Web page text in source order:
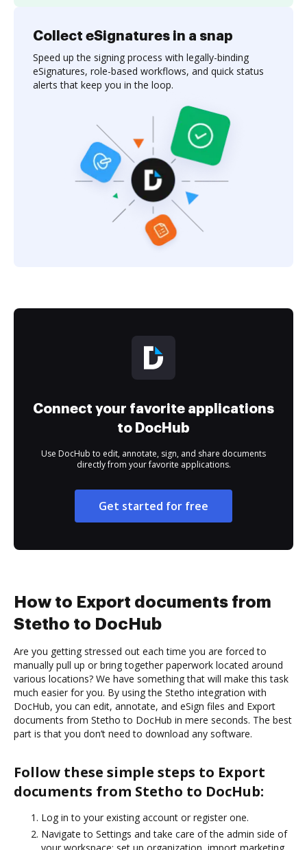
Collect eSignatures in a snap
Speed up the signing process with legally-binding
eSignatures, role-based workflows, and quick status
alerts that keep you in the loop.
Connect your favorite applications
to DocHub
Use DocHub to edit, annotate, sign, and share documents
directly from your favorite applications.
Get started for free
How to Export documents from
Stetho to DocHub
Are you getting stressed out each time you are forced to
manually pull up or bring together paperwork located around
various locations? We have something that will make this task
much easier for you. By using the Stetho integration with
DocHub, you can edit, annotate, and eSign files and Export
documents from Stetho to DocHub in mere seconds. The best
part is that you don’t need to download any software.
Follow these simple steps to Export
documents from Stetho to DocHub:
Log in to your existing account or register one.
Navigate to Settings and take care of the admin side of
your workspace: set up organization, import marketing